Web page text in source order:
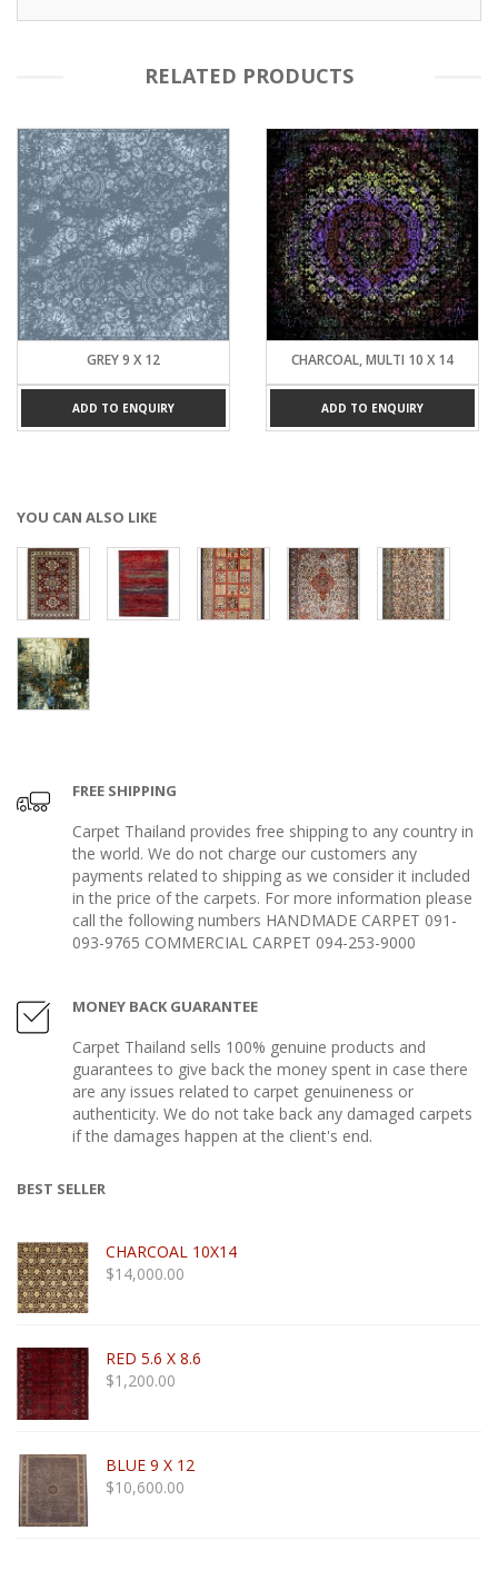
RELATED PRODUCTS
GREY 9 X 12
ADD TO ENQUIRY
CHARCOAL, MULTI 10 X 14
ADD TO ENQUIRY
YOU CAN ALSO LIKE
FREE SHIPPING
Carpet Thailand provides free shipping to any country in
the world. We do not charge our customers any
payments related to shipping as we consider it included
in the price of the carpets. For more information please
call the following numbers HANDMADE CARPET 091-
093-9765 COMMERCIAL CARPET 094-253-9000
MONEY BACK GUARANTEE
Carpet Thailand sells 100% genuine products and
guarantees to give back the money spent in case there
are any issues related to carpet genuineness or
authenticity. We do not take back any damaged carpets
if the damages happen at the client's end.
BEST SELLER
CHARCOAL 10X14
$14,000.00
RED 5.6 X 8.6
$1,200.00
BLUE 9 X 12
$10,600.00